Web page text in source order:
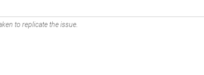
to replicate the issue.